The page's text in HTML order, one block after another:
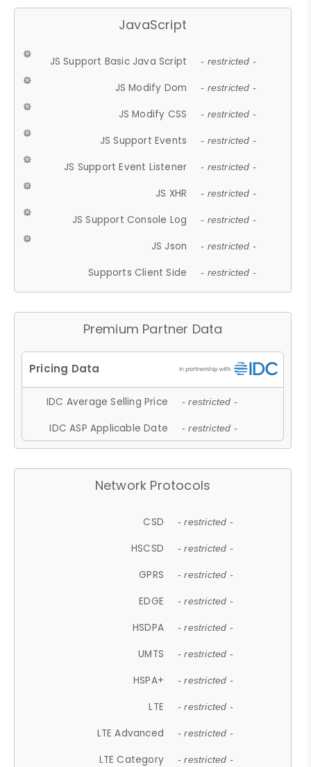
JavaScript
JS Support Basic Java Script - restricted -
JS Modify Dom - restricted -
JS Modify CSS - restricted -
JS Support Events - restricted -
JS Support Event Listener - restricted -
JS XHR - restricted -
JS Support Console Log - restricted -
JS Json - restricted -
Supports Client Side - restricted -
Premium Partner Data
IDC Average Selling Price - restricted -
IDC ASP Applicable Date - restricted -
Network Protocols
CSD - restricted -
HSCSD - restricted -
GPRS - restricted -
EDGE - restricted -
HSDPA - restricted -
UMTS - restricted -
HSPA+ - restricted -
LTE - restricted -
LTE Advanced - restricted -
LTE Category - restricted -